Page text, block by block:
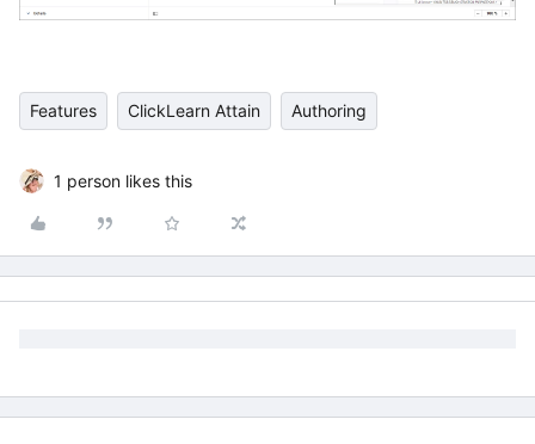
Features ClickLearn Attain Authoring
1 person likes this